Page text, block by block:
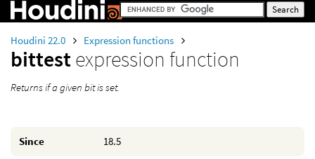
Houdini 22.0 Expression functions
bittestexpression function
Returns if a given bit is set.
Since 18.5